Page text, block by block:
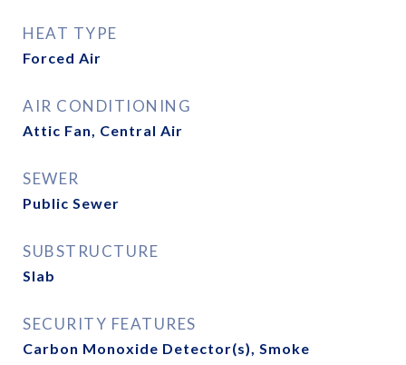
HEAT TYPE
Forced Air
AIR CONDITIONING
Attic Fan, Central Air
SEWER
Public Sewer
SUBSTRUCTURE
Slab
SECURITY FEATURES
Carbon Monoxide Detector(s), Smoke